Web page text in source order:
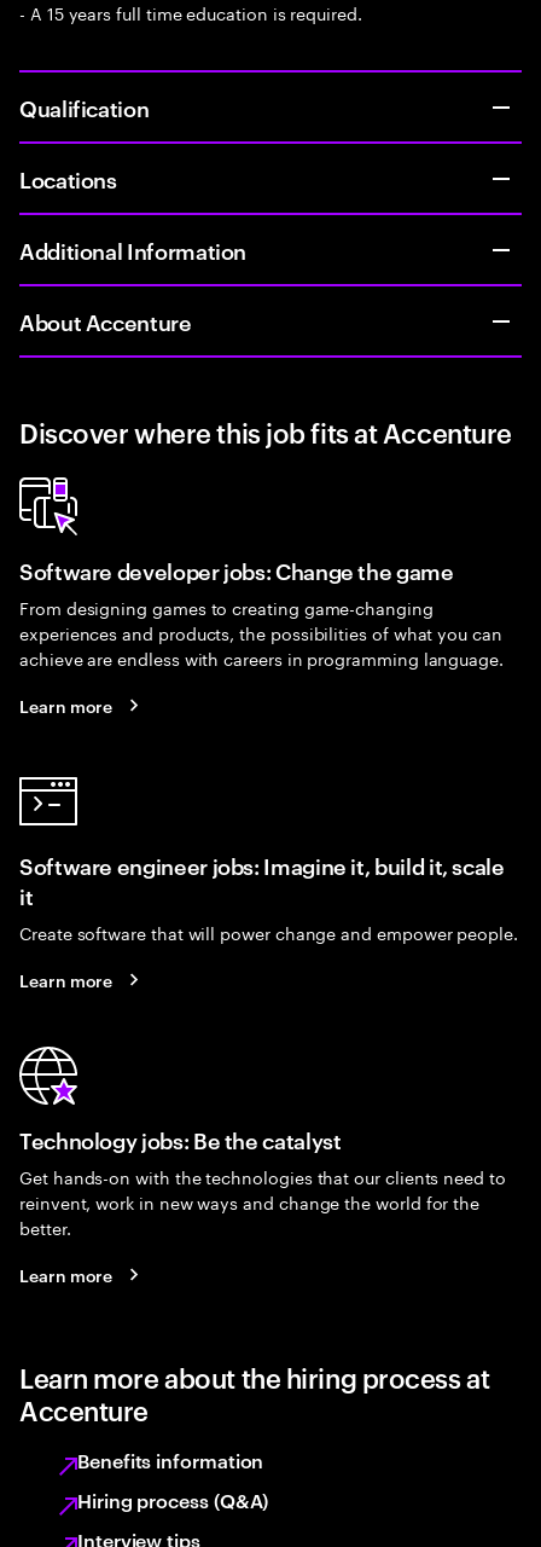
- A 15 years full time education is required.
Qualification
Locations
Additional Information
About Accenture
Discover where this job fits at Accenture
Software developer jobs: Change the game
From designing games to creating game-changing
experiences and products, the possibilities of what you can
achieve are endless with careers in programming language.
Learn more
Software engineer jobs: Imagine it, build it, scale
it
Create software that will power change and empower people.
Learn more
Technology jobs: Be the catalyst
Get hands-on with the technologies that our clients need to
reinvent, work in new ways and change the world for the
better.
Learn more
Learn more about the hiring process at
Accenture
Benefits information
Hiring process (Q&A)
Interview tips